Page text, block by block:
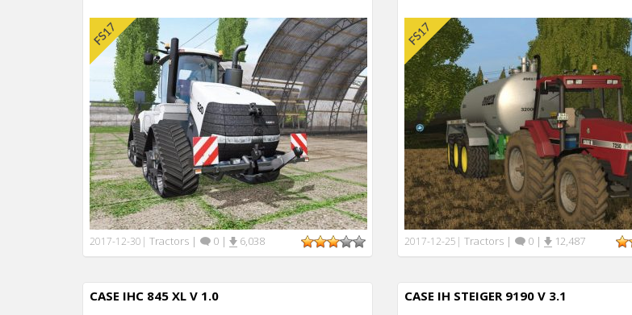
2017-12-30 | Tractors | 0 | 6,038 2017-12-25 | Tractors | 0 | 12,487
CASE IHC 845 XL V 1.0 CASE IH STEIGER 9190 V 3.1